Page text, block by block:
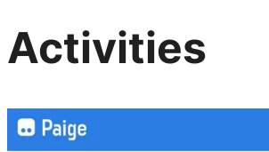
Activities